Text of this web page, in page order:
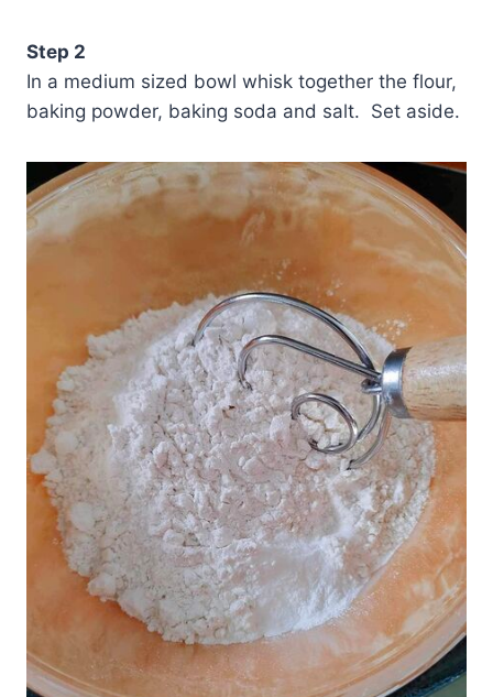
Step 2
In a medium sized bowl whisk together the flour,
baking powder, baking soda and salt. Set aside.